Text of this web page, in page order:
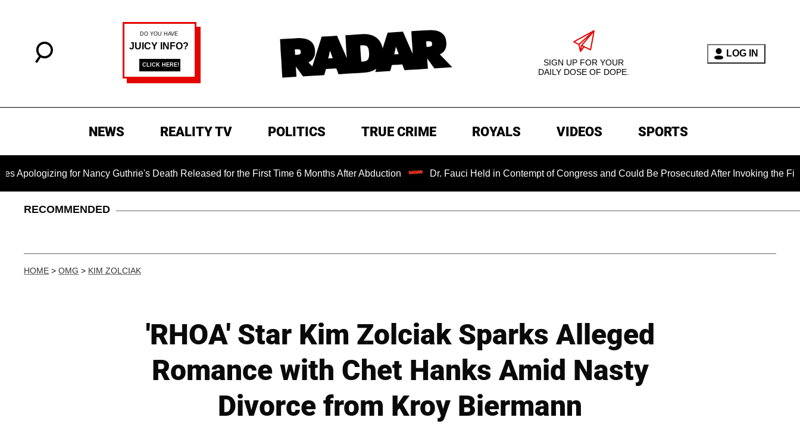
SIGN UP FOR YOUR
DAILY DOSE OF DOPE.
LOG IN
NEWS REALITY TV POLITICS TRUE CRIME ROYALS VIDEOS SPORTS
for Nancy Guthrie's Death Released for the First Time 6 Months After Abduction Dr. Fauci Held in Contempt of Congress and Could Be Prosecuted After Invoking the Fifth
RECOMMENDED
HOME > OMG > KIM ZOLCIAK
'RHOA' Star Kim Zolciak Sparks Alleged
Romance with Chet Hanks Amid Nasty
Divorce from Kroy Biermann